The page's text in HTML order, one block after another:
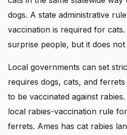
dogs. A state administrative
vaccination is required for
surprise people, but it does not
Local governments can set
requires dogs, cats, and
to be vaccinated against
local rabies-vaccination rule
ferrets. Ames has cat rabies